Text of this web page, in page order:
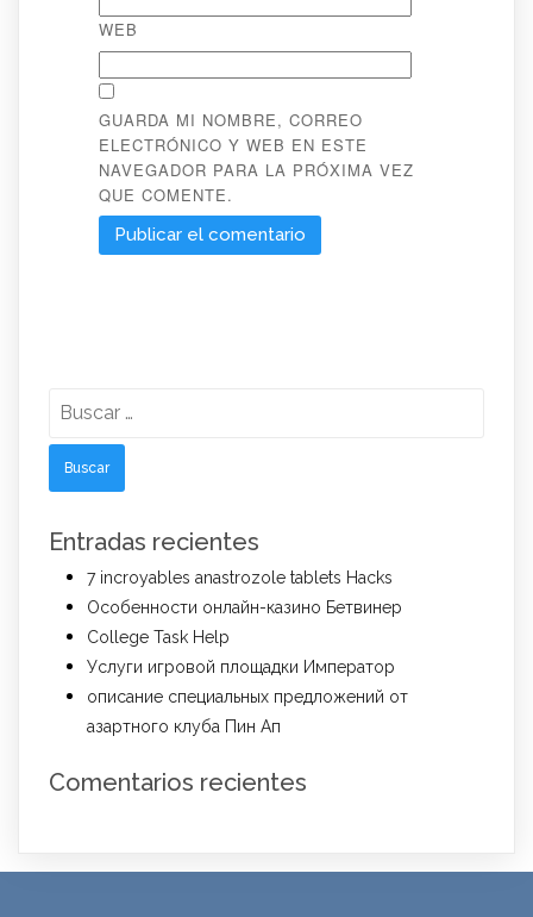
WEB
GUARDA MI NOMBRE, CORREO
ELECTRÓNICO Y WEB EN ESTE
NAVEGADOR PARA LA PRÓXIMA VEZ
QUE COMENTE.
Entradas recientes
7 incroyables anastrozole tablets Hacks
Особенности онлайн-казино Бетвинер
College Task Help
Услуги игровой площадки Император
описание специальных предложений от
азартного клуба Пин Ап
Comentarios recientes